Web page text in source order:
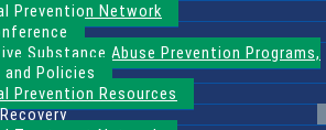
Prevention Network
Substance Abuse Prevention Programs,
Policies
Prevention Resources